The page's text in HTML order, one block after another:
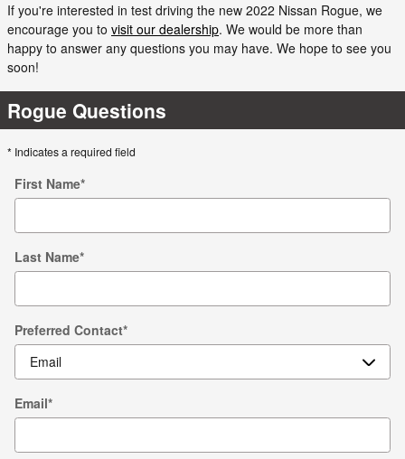
If you're interested in test driving the new 2022 Nissan Rogue, we
encourage you to visit our dealership. We would be more than
happy to answer any questions you may have. We hope to see you
soon!
Rogue Questions
* Indicates a required field
First Name*
Last Name*
Preferred Contact*
Email*